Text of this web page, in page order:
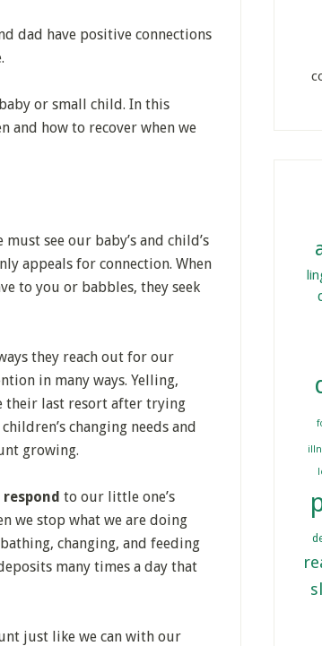
dad have positive connections
or small child. In this
and how to recover when we
see our baby’s and child’s
appeals for connection. When
to you or babbles, they seek
they reach out for our
in many ways. Yelling,
their last resort after trying
changing needs and
growing.
respond to our little one’s
we stop what we are doing
changing, and feeding
many times a day that
just like we can with our